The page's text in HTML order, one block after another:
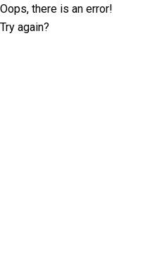
Oops, there is an error!
Try again?